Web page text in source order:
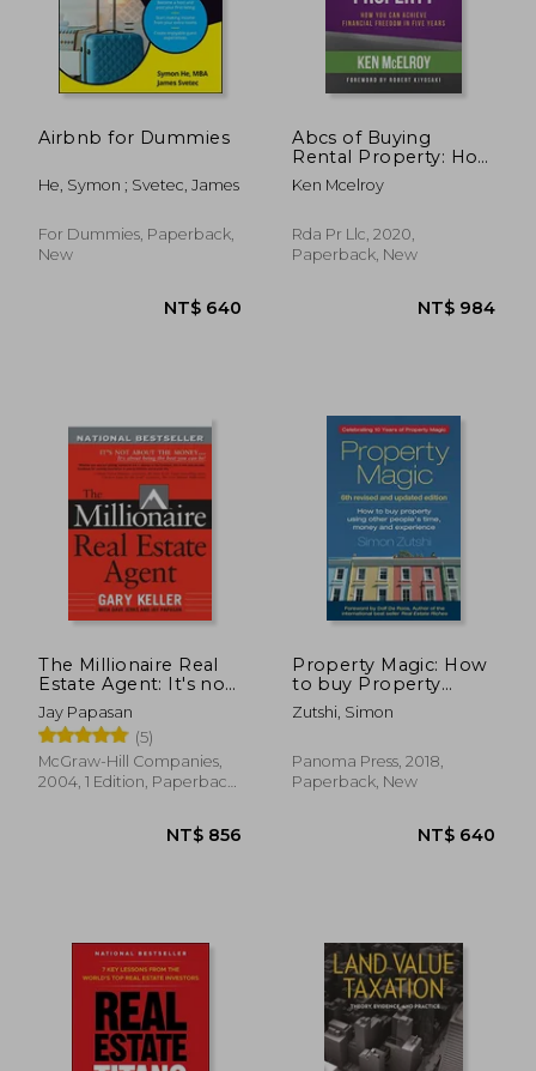
NT$ 1,060
Airbnb for Dummies
He, Symon ; Svetec, James
For Dummies, Paperback,
New
Abcs of Buying
Rental Property: How
you can Achieve
Financial Freedom in
Ken Mcelroy
Rda Pr Llc, 2020,
Paperback, New
The Millionaire Real
Estate Agent: It's not
About the Money. It's
About Being the Best
you can be!
Jay Papasan
(5)
McGraw-Hill Companies,
2004, 1 Edition, Paperback,
Property Magic: How
to buy Property
Using Other People's
Time, Money and
Zutshi, Simon
Panoma Press, 2018,
Paperback, New